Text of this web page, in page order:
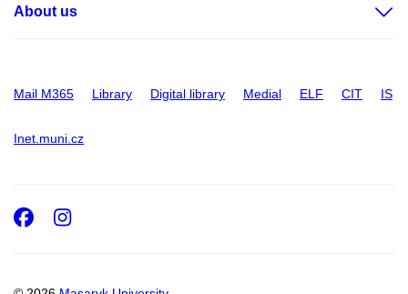
About us
Mail M365 Library Digital library Medial ELF CIT IS
Inet.muni.cz
Facebook
Instagram